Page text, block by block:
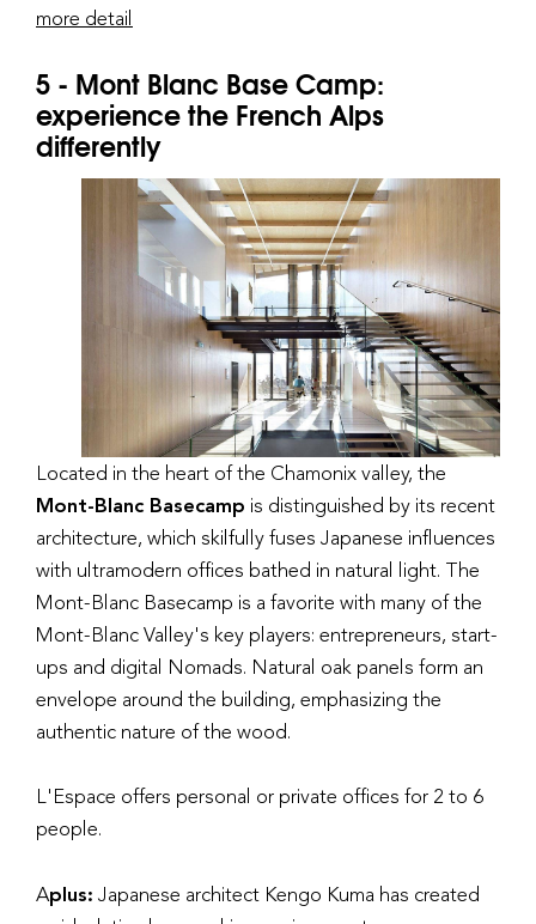
more detail
5 - Mont Blanc Base Camp:
experience the French Alps
differently
Located in the heart of the Chamonix valley, the
Mont-Blanc Basecamp is distinguished by its recent
architecture, which skilfully fuses Japanese influences
with ultramodern offices bathed in natural light. The
Mont-Blanc Basecamp is a favorite with many of the
Mont-Blanc Valley's key players: entrepreneurs, start-
ups and digital Nomads. Natural oak panels form an
envelope around the building, emphasizing the
authentic nature of the wood.
L'Espace offers personal or private offices for 2 to 6
people.
Aplus: Japanese architect Kengo Kuma has created